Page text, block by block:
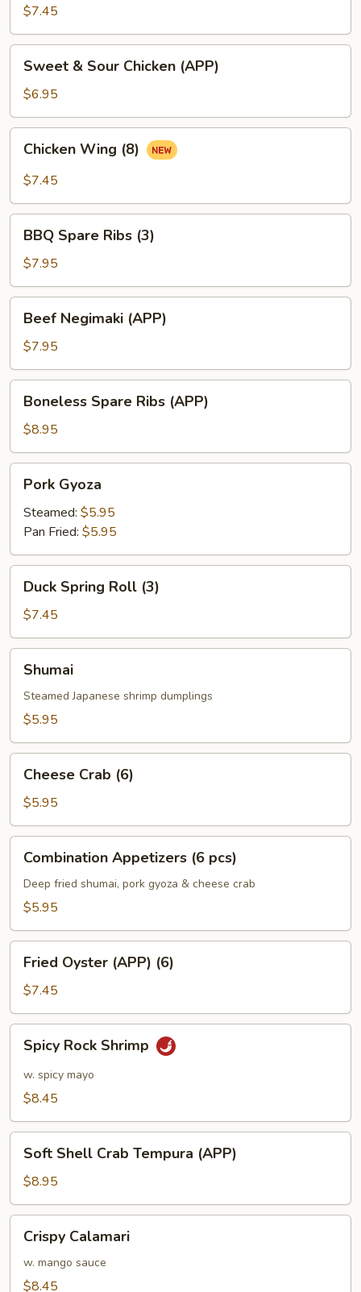
(4)$7.45
Sour
Chicken
(APP)
Sweet & Sour Chicken (APP)
$6.95
Wing
(8)
Chicken Wing (8)
$7.45
Spare
Ribs
(3)
BBQ Spare Ribs (3)
$7.95
Negimaki
(APP)
Beef Negimaki (APP)
$7.95
Spare
Ribs
(APP)
Boneless Spare Ribs (APP)
$8.95
Gyoza
Pork Gyoza
Steamed: $5.95
Pan Fried: $5.95
Spring
Roll
(3)
Duck Spring Roll (3)
$7.45
Shumai
Steamed Japanese shrimp dumplings
$5.95
Crab
(6)
Cheese Crab (6)
$5.95
Appetizers
pcs)
Combination Appetizers (6 pcs)
Deep fried shumai, pork gyoza & cheese crab
$5.95
Oyster
(APP)
(6)
Fried Oyster (APP) (6)
$7.45
Rock
Shrimp
Spicy Rock Shrimp
w. spicy mayo
$8.45
Shell
Crab
Tempura
(APP)
Soft Shell Crab Tempura (APP)
$8.95
Calamari
Crispy Calamari
w. mango sauce
$8.45